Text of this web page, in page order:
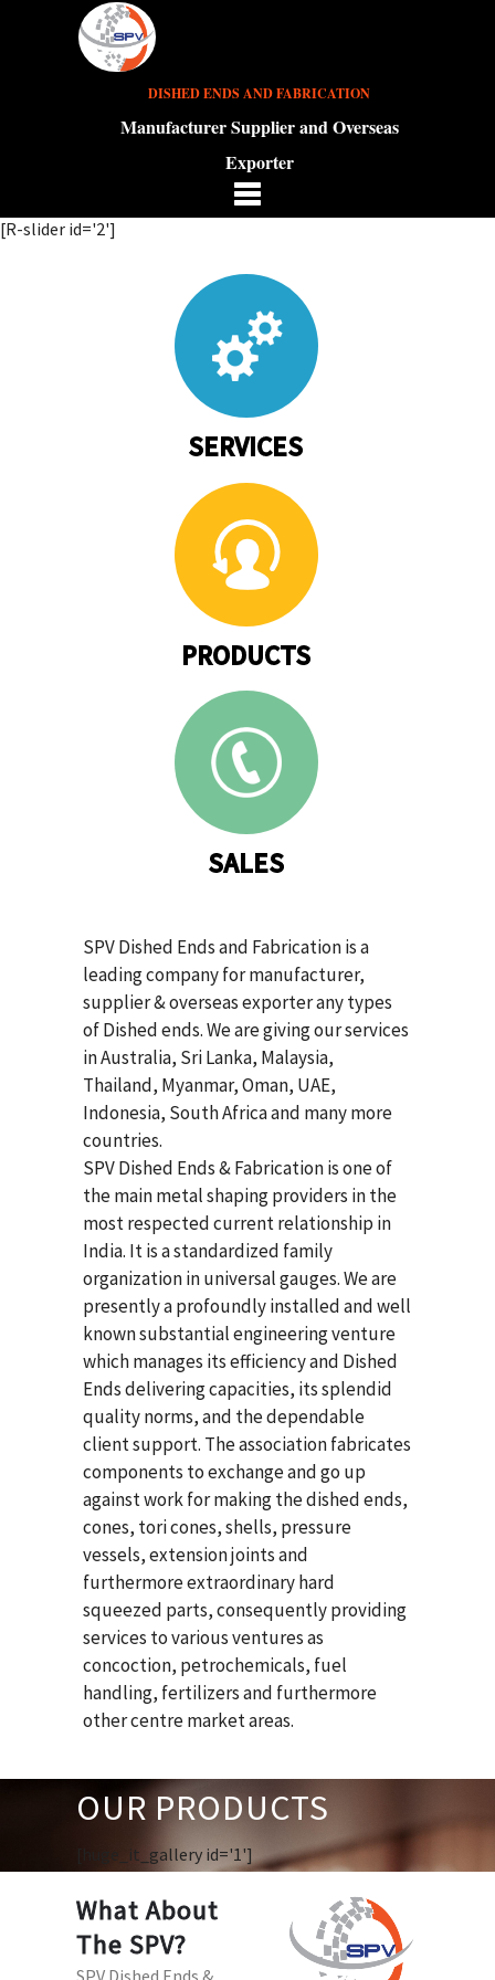
DISHED ENDS AND FABRICATION
Manufacturer Supplier and Overseas
Exporter
[R-slider id='2']
SERVICES
PRODUCTS
SALES
SPV Dished Ends and Fabrication is a
leading company for manufacturer,
supplier & overseas exporter any types
of Dished ends. We are giving our services
in Australia, Sri Lanka, Malaysia,
Thailand, Myanmar, Oman, UAE,
Indonesia, South Africa and many more
countries.
SPV Dished Ends & Fabricationis one of
the main metal shaping providers in the
most respected current relationship in
India. It is a standardized family
organization in universal gauges. We are
presently a profoundly installed and well
known substantial engineering venture
which manages its efficiency and Dished
Ends delivering capacities, its splendid
quality norms, and the dependable
client support. The association fabricates
components to exchange and go up
against work for making the dished ends,
cones, tori cones, shells, pressure
vessels, extension joints and
furthermore extraordinary hard
squeezed parts, consequently providing
services to various ventures as
concoction, petrochemicals, fuel
handling, fertilizers and furthermore
other centre market areas.
OUR PRODUCTS
[huge_it_gallery id='1']
What About
The SPV?